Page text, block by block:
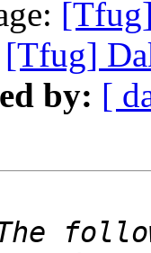
[Tfug]
by: [
The